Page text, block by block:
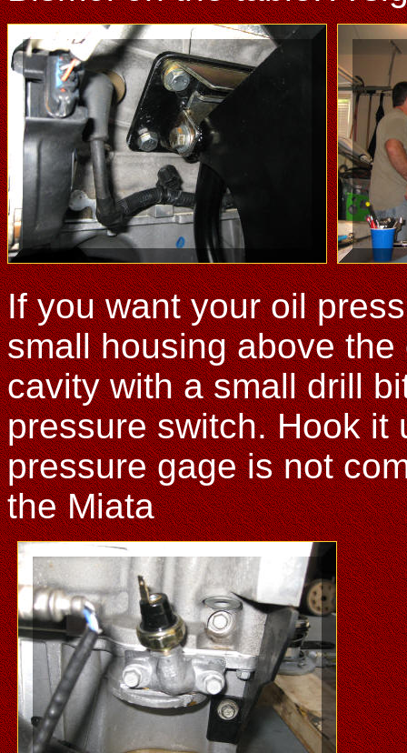
If you want your oil
small housing above
cavity with a small drill
pressure switch. Hook it
pressure gage is not
the Miata